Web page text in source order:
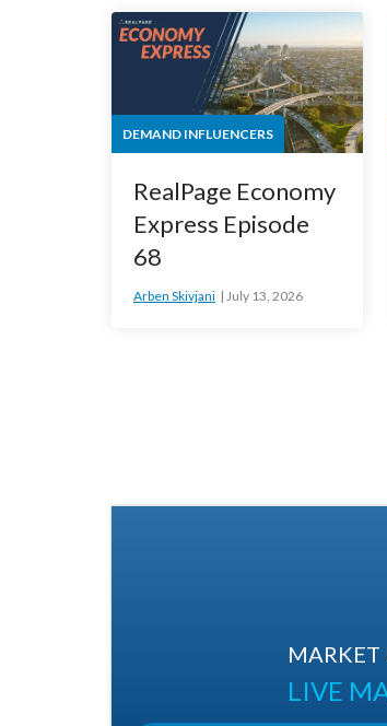
DEMAND INFLUENCERS
RealPage Economy
Express Episode
68
Arben Skivjani July 13, 2026
MARKET
LIVE